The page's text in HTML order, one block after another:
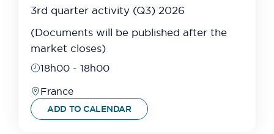
3rd quarter activity (Q3) 2026
(Documents will be published after the
market closes)
18h00 - 18h00
France
ADD TO CALENDAR